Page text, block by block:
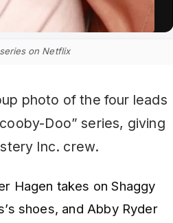
on Netflix
photo of the four leads
Doo” series, giving
Inc. crew.
Hagen takes on Shaggy
shoes, and Abby Ryder